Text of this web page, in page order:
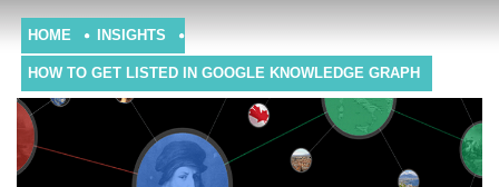
HOME INSIGHTS
HOW TO GET LISTED IN GOOGLE KNOWLEDGE GRAPH